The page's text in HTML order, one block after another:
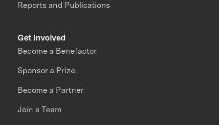
Reports and Publications
Get Involved
Become a Benefactor
Sponsor a Prize
Become a Partner
Join a Team